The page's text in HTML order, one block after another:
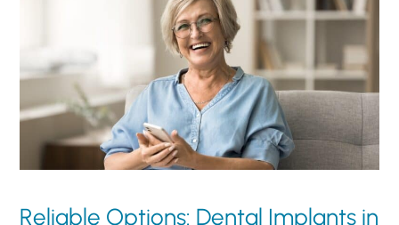
Reliable Options: Dental Implants in